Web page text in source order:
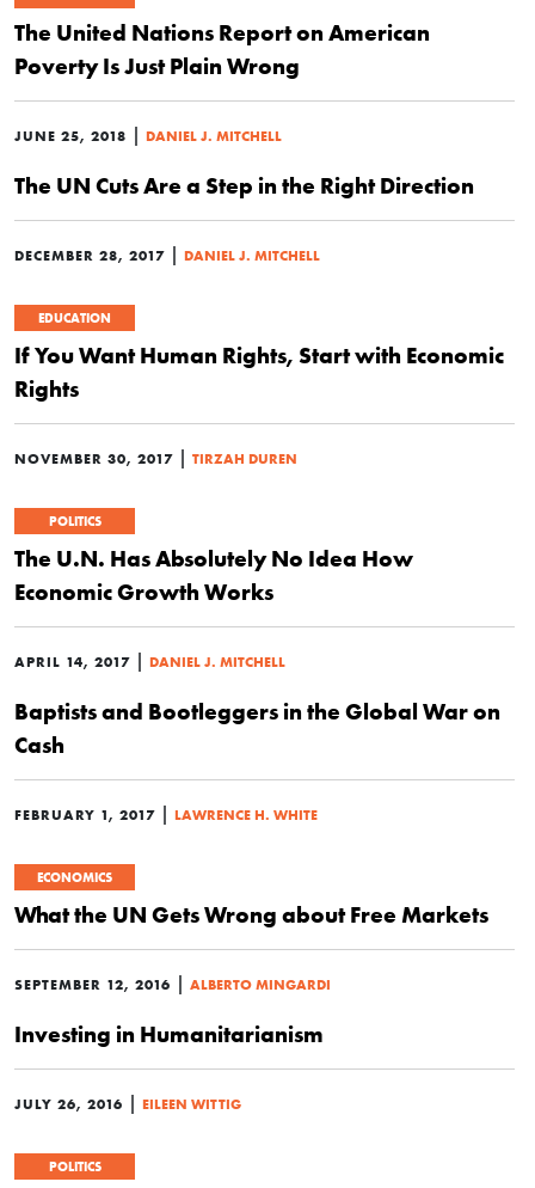
The United Nations Report on American
Poverty Is Just Plain Wrong
JUNE 25, 2018 | DANIEL J. MITCHELL
The UN Cuts Are a Step in the Right Direction
DECEMBER 28, 2017 | DANIEL J. MITCHELL
EDUCATION
If You Want Human Rights, Start with Economic
Rights
NOVEMBER 30, 2017 | TIRZAH DUREN
POLITICS
The U.N. Has Absolutely No Idea How
Economic Growth Works
APRIL 14, 2017 | DANIEL J. MITCHELL
Baptists and Bootleggers in the Global War on
Cash
FEBRUARY 1, 2017 | LAWRENCE H. WHITE
ECONOMICS
What the UN Gets Wrong about Free Markets
SEPTEMBER 12, 2016 | ALBERTO MINGARDI
Investing in Humanitarianism
JULY 26, 2016 | EILEEN WITTIG
POLITICS